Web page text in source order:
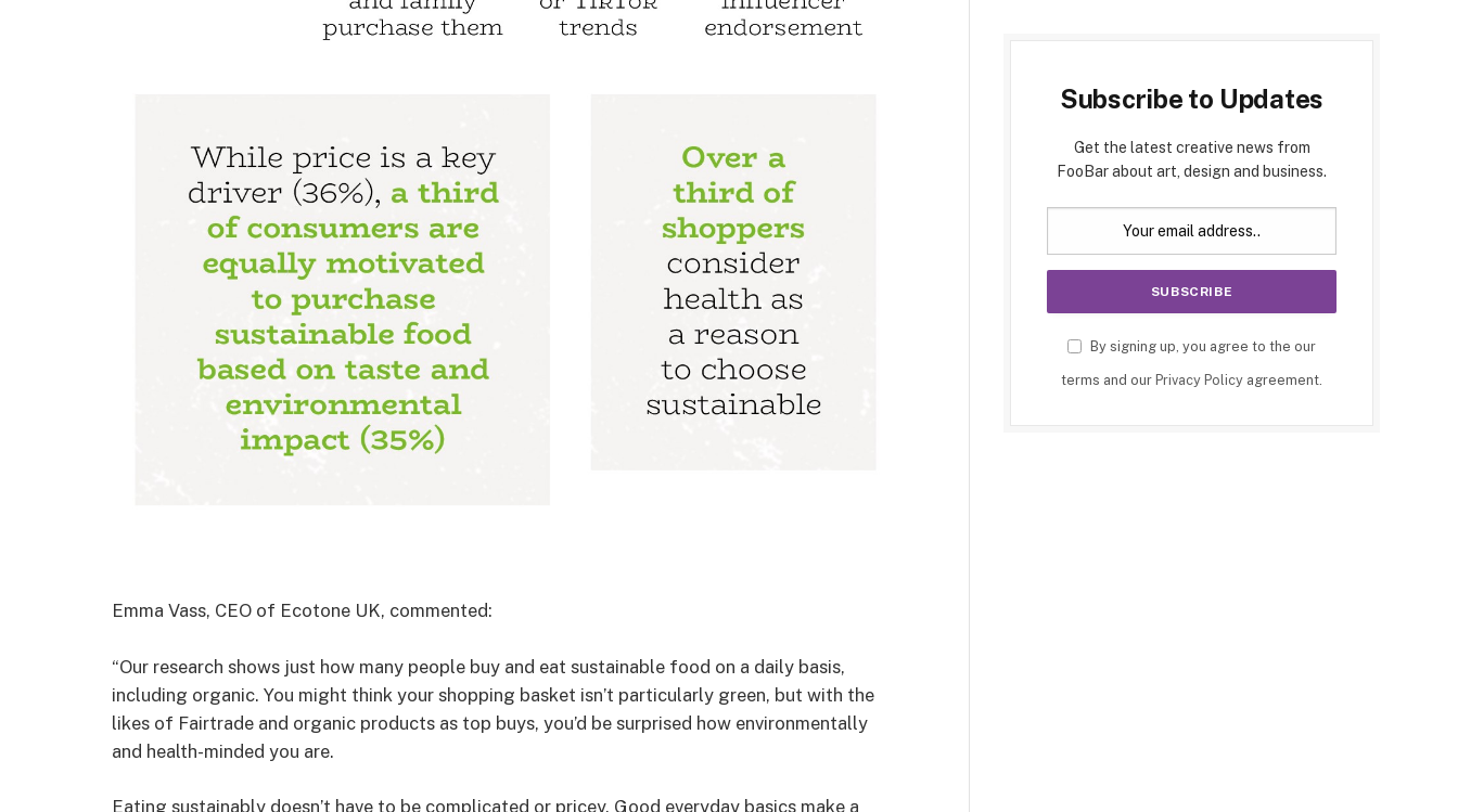
Emma Vass, CEO of Ecotone UK, commented:
“Our research shows just how many people buy and eat sustainable food on a daily basis,
including organic. You might think your shopping basket isn’t particularly green, but with the
likes of Fairtrade and organic products as top buys, you’d be surprised how environmentally
and health-minded you are.
Eating sustainably doesn’t have to be complicated or pricey. Good everyday basics make a
Subscribe to Updates
Get the latest creative news from
FooBar about art, design and business.
By signing up, you agree to the our
terms and our Privacy Policy agreement.